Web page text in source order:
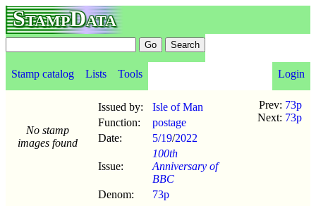
StampData
Stamp catalog Lists Tools Login
No stamp
images found
Issued by:
Isle of Man
Function:
postage
Date:
5/19/2022
Issue:
100th
Anniversary of
BBC
Denom:
73p
Prev: 73p
Next: 73p